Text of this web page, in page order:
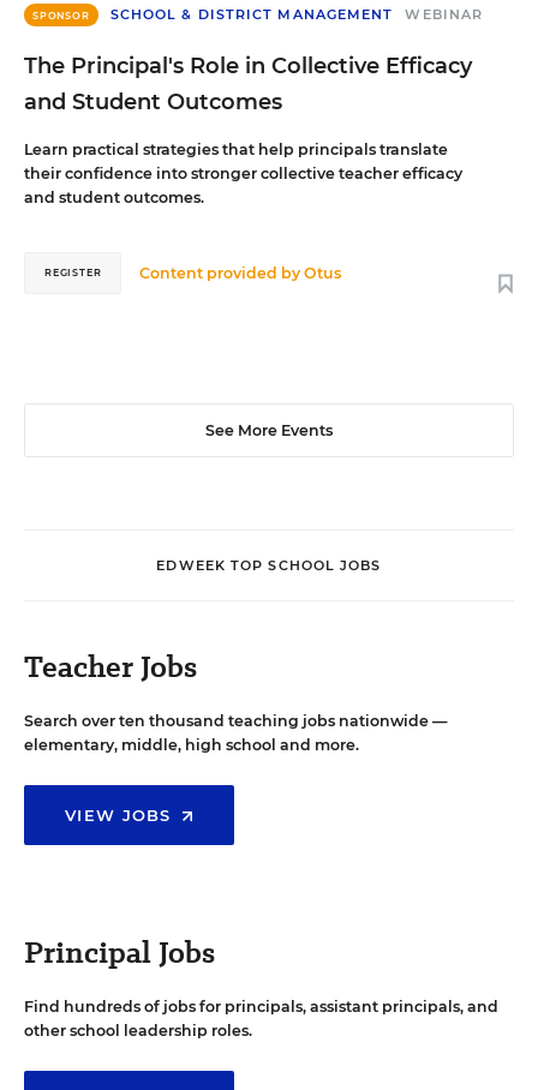
SPONSOR SCHOOL & DISTRICT MANAGEMENT WEBINAR
The Principal's Role in Collective Efficacy
and Student Outcomes
Learn practical strategies that help principals translate
their confidence into stronger collective teacher efficacy
and student outcomes.
Content provided byOtus
REGISTER
See More Events
EDWEEK TOP SCHOOL JOBS
Teacher Jobs
Search over ten thousand teaching jobs nationwide —
elementary, middle, high school and more.
VIEW JOBS
Principal Jobs
Find hundreds of jobs for principals, assistant principals, and
other school leadership roles.